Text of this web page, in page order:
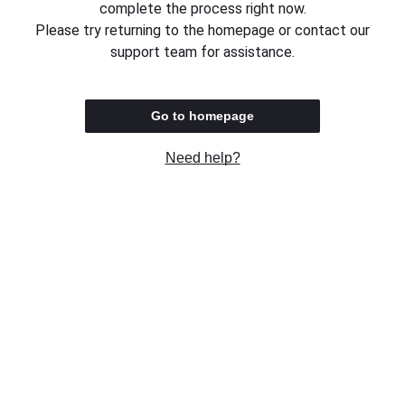
complete the process right now.
Please try returning to the homepage or contact our
support team for assistance.
Go to homepage
Need help?